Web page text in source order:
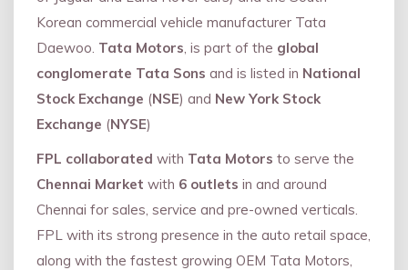
Korean commercial vehicle manufacturer Tata
Daewoo. Tata Motors, is part of the global
conglomerate Tata Sons and is listed in National
Stock Exchange (NSE) and New York Stock
Exchange (NYSE)
FPL collaborated with Tata Motors to serve the
Chennai Market with 6 outlets in and around
Chennai for sales, service and pre-owned verticals.
FPL with its strong presence in the auto retail space,
along with the fastest growing OEM Tata Motors,